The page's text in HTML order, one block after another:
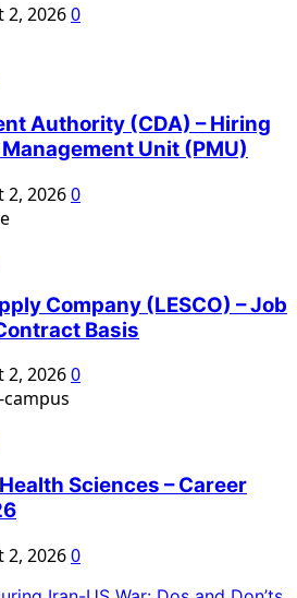
2, 20260
Authority (CDA) – Hiring
Unit (PMU)
2, 20260
Company (LESCO) – Job
Basis
2, 20260
Sciences – Career
2, 20260